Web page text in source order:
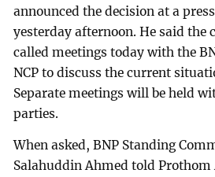
announced the decision at a
yesterday afternoon. He said the
called meetings today with the
NCP to discuss the current
Separate meetings will be held
parties.
When asked, BNP Standing
Salahuddin Ahmed told Prothom